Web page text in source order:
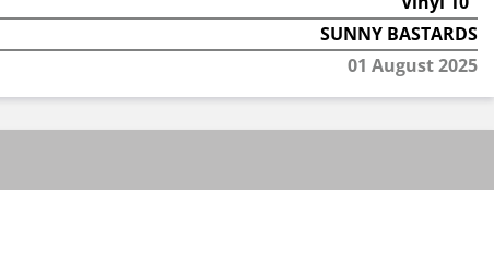
SUNNY BASTARDS
01 August 2025